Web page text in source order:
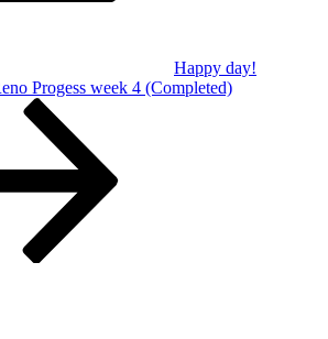
Happy day!
Progess week 4 (Completed)